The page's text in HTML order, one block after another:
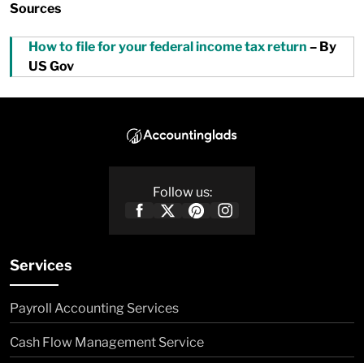
Sources
How to file for your federal income tax return – By
US Gov
Follow us:
Services
Payroll Accounting Services
Cash Flow Management Service